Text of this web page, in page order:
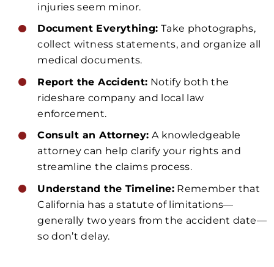
injuries seem minor.
Document Everything: Take photographs,
collect witness statements, and organize all
medical documents.
Report the Accident: Notify both the
rideshare company and local law
enforcement.
Consult an Attorney: A knowledgeable
attorney can help clarify your rights and
streamline the claims process.
Understand the Timeline:Remember that
California has a statute of limitations—
generally two years from the accident date—
so don’t delay.